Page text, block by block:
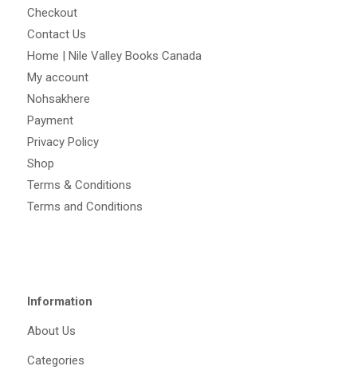
Checkout
Contact Us
Home | Nile Valley Books Canada
My account
Nohsakhere
Payment
Privacy Policy
Shop
Terms & Conditions
Terms and Conditions
Information
About Us
Categories